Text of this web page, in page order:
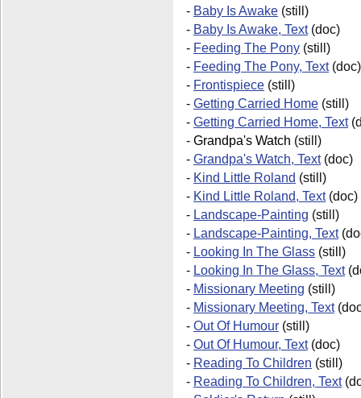
- Baby Is Awake (still)
- Baby Is Awake, Text(doc)
- Feeding The Pony (still)
- Feeding The Pony, Text(doc)
- Frontispiece (still)
- Getting Carried Home (still)
- Getting Carried Home, Text
- Grandpa's Watch (still)
- Grandpa's Watch, Text(doc)
- Kind Little Roland (still)
- Kind Little Roland, Text(doc)
- Landscape-Painting (still)
- Landscape-Painting, Text
- Looking In The Glass (still)
- Looking In The Glass, Text
- Missionary Meeting (still)
- Missionary Meeting, Text
- Out Of Humour (still)
- Out Of Humour, Text(doc)
- Reading To Children (still)
- Reading To Children, Text